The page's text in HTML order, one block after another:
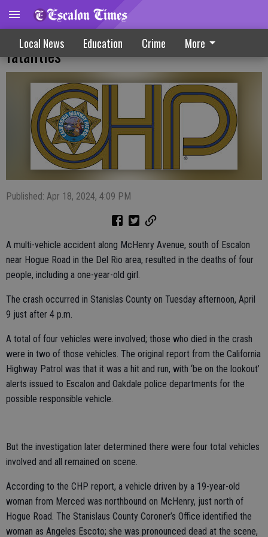
Local News Education Crime More
Multi-vehicle accident results in four
fatalities
Published: Apr 18, 2024, 4:09 PM
A multi-vehicle accident along McHenry Avenue, south of Escalon
near Hogue Road in the Del Rio area, resulted in the deaths of four
people, including a one-year-old girl.
The crash occurred in Stanislas County on Tuesday afternoon, April
9 just after 4 p.m.
A total of four vehicles were involved; those who died in the crash
were in two of those vehicles. The original report from the California
Highway Patrol was that it was a hit and run, with ‘be on the lookout’
alerts issued to Escalon and Oakdale police departments for the
possible responsible vehicle.
But the investigation later determined there were four total vehicles
involved and all remained on scene.
According to the CHP report, a vehicle driven by a 19-year-old
woman from Merced was northbound on McHenry, just north of
Hogue Road. The Stanislaus County Coroner’s Office identified the
woman as Angeles Escoto; she was pronounced dead at the scene,